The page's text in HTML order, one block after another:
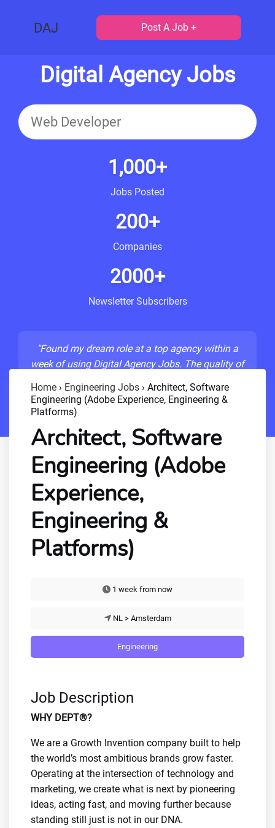
DAJ Post A Job +
Digital Agency Jobs
1,000+
Jobs Posted
200+
Companies
2000+
Newsletter Subscribers
"Found my dream role at a top agency within a
week of using Digital Agency Jobs. The quality of
- Sarah M., Senior Developer
Home › Engineering Jobs › Architect, Software
Engineering (Adobe Experience, Engineering &
Platforms)
Architect, Software
Engineering (Adobe
Experience,
Engineering &
Platforms)
1 week from now
NL > Amsterdam
Engineering
Job Description
WHY DEPT®?
We are a Growth Invention company built to help
the world’s most ambitious brands grow faster.
Operating at the intersection of technology and
marketing, we create what is next by pioneering
ideas, acting fast, and moving further because
standing still just is not in our DNA.